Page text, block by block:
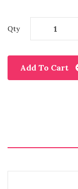
Qty
Add To Cart